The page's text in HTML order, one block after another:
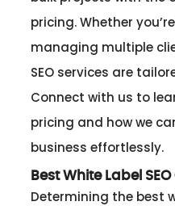
pricing. Whether
managing multiple
SEO services are
Connect with us to
pricing and how we
business effortlessly.
Best White Label
Determining the best